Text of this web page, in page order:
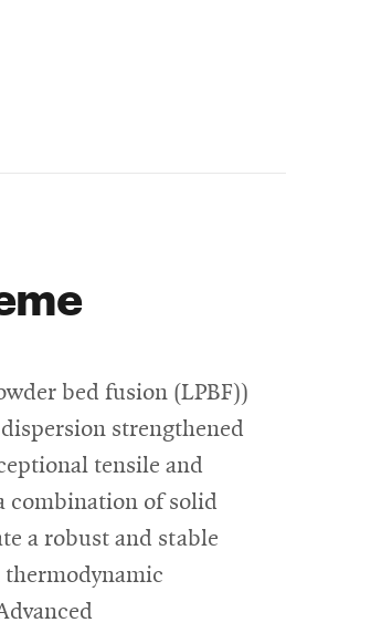
bed fusion (LPBF))
strengthened
tensile and
combination of solid
a robust and stable